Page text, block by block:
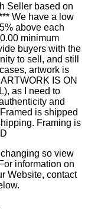
Seller based on
We have a low
above each
minimum
buyers with the
to sell, and still
artwork is
IS ON
as I need to
and
is shipped
Framing is
so view
information on
Website, contact